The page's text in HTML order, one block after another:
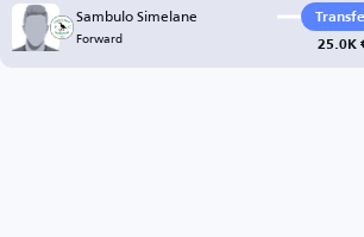
Sambulo Simelane
Forward
25.0K